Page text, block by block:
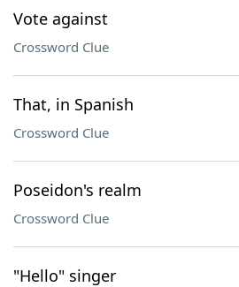
Vote against
Crossword Clue
That, in Spanish
Crossword Clue
Poseidon's realm
Crossword Clue
"Hello" singer